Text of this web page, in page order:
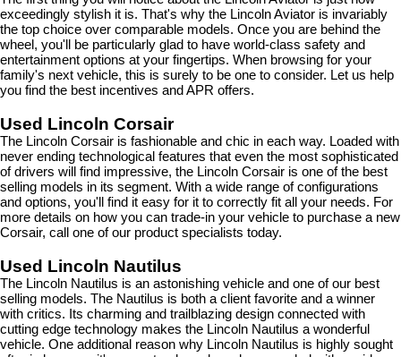
exceedingly stylish it is. That's why the Lincoln Aviator is invariably
the top choice over comparable models. Once you are behind the
wheel, you'll be particularly glad to have world-class safety and
entertainment options at your fingertips. When browsing for your
family's next vehicle, this is surely to be one to consider. Let us help
you find the best incentives and APR offers.
Used Lincoln Corsair
The Lincoln Corsair is fashionable and chic in each way. Loaded with
never ending technological features that even the most sophisticated
of drivers will find impressive, the Lincoln Corsair is one of the best
selling models in its segment. With a wide range of configurations
and options, you'll find it easy for it to correctly fit all your needs. For
more details on how you can trade-in your vehicle to purchase a new
Corsair, call one of our product specialists today.
Used Lincoln Nautilus
The Lincoln Nautilus is an astonishing vehicle and one of our best
selling models. The Nautilus is both a client favorite and a winner
with critics. Its charming and trailblazing design connected with
cutting edge technology makes the Lincoln Nautilus a wonderful
vehicle. One additional reason why Lincoln Nautilus is highly sought